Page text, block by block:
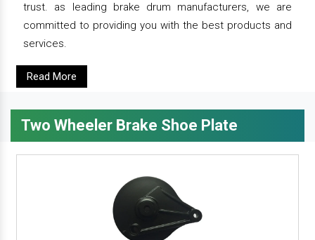
trust. as leading brake drum manufacturers, we are
committed to providing you with the best products and
services.
Read More
Two Wheeler Brake Shoe Plate